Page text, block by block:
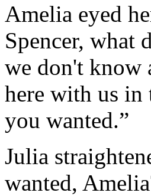
Amelia eyed
Spencer, what
we don't know
here with us in
you wanted.”
Julia
wanted,